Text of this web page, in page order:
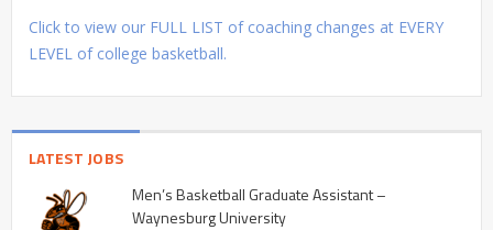
Click to view our FULL LIST of coaching changes at EVERY
LEVEL of college basketball.
LATEST JOBS
Men’s Basketball Graduate Assistant –
Waynesburg University